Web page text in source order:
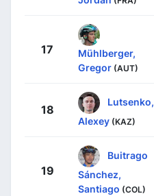
17
Mühlberger,
Gregor (AUT)
18
Lutsenko,
Alexey (KAZ)
19
Buitrago
Sánchez,
Santiago (COL)